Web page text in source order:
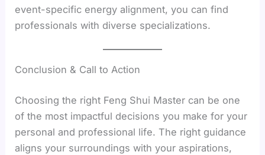
event-specific energy alignment, you can find
professionals with diverse specializations.
Conclusion & Call to Action
Choosing the right Feng Shui Master can be one
of the most impactful decisions you make for your
personal and professional life. The right guidance
aligns your surroundings with your aspirations,